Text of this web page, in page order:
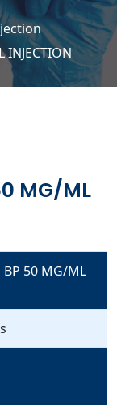
INJECTION
MG/ML
BP 50 MG/ML